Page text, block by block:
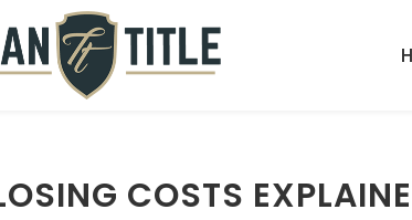
COSTS